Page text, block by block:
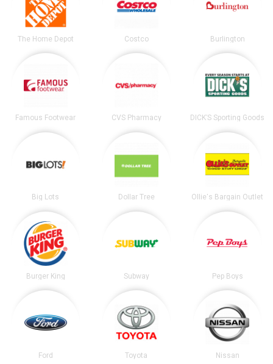
The Home Depot Costco Burlington
Famous Footwear CVS Pharmacy DICK’S Sporting Goods
Big Lots Dollar Tree Ollie's Bargain Outlet
Burger King Subway Pep Boys
Ford Toyota Nissan